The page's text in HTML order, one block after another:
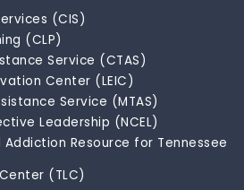
(CIS)
(CLP)
Service (CTAS)
Center (LEIC)
Service (MTAS)
Leadership (NCEL)
Resource for Tennessee
(TLC)